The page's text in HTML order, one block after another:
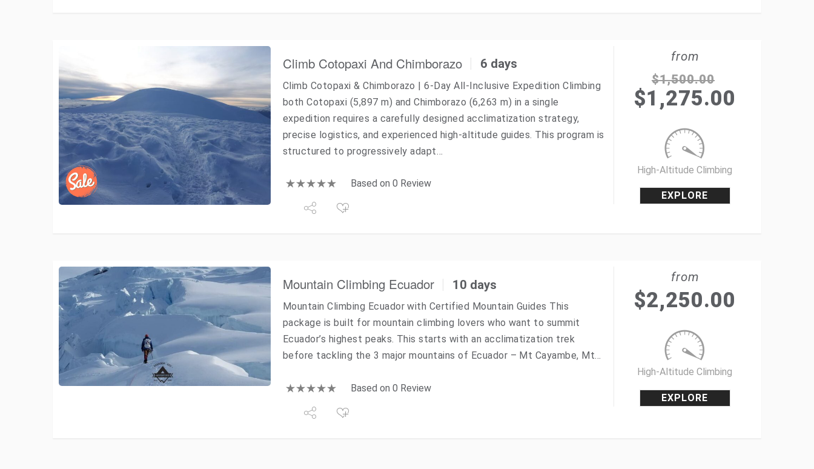
Climb Cotopaxi And Chimborazo 6 days
Climb Cotopaxi & Chimborazo | 6-Day All-Inclusive Expedition Climbing
both Cotopaxi (5,897 m) and Chimborazo (6,263 m) in a single
expedition requires a carefully designed acclimatization strategy,
precise logistics, and experienced high-altitude guides. This program is
structured to progressively adapt…
Based on 0 Review
from
$1,500.00
$1,275.00
High-Altitude Climbing
EXPLORE
Mountain Climbing Ecuador 10 days
Mountain Climbing Ecuador with Certified Mountain Guides This
package is built for mountain climbing lovers who want to summit
Ecuador’s highest peaks. This starts with an acclimatization trek
before tackling the 3 major mountains of Ecuador – Mt Cayambe, Mt…
Based on 0 Review
from
$2,250.00
High-Altitude Climbing
EXPLORE